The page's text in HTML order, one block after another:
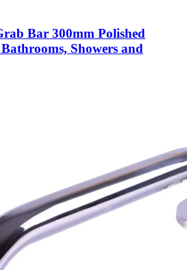
Bar 300mm Polished
Showers and